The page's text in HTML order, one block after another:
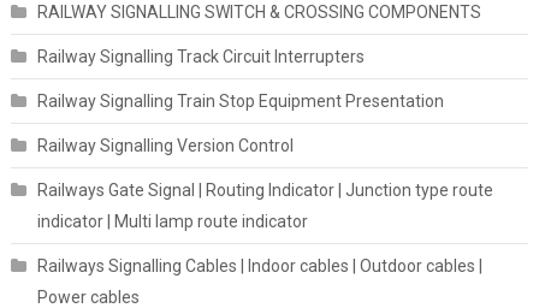
RAILWAY SIGNALLING SWITCH & CROSSING COMPONENTS
Railway Signalling Track Circuit Interrupters
Railway Signalling Train Stop Equipment Presentation
Railway Signalling Version Control
Railways Gate Signal | Routing Indicator | Junction type route
indicator | Multi lamp route indicator
Railways Signalling Cables | Indoor cables | Outdoor cables |
Power cables